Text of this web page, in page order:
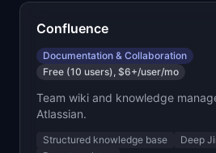
Confluence
Documentation & Collaboration
Free (10 users), $6+/user/mo
Team wiki and knowledge
Atlassian.
Structured knowledge base
Deep